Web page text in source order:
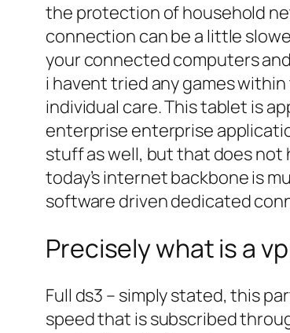
the protection of household
connection can be a little
your connected computers
i havent tried any games
individual care. This tablet is
enterprise enterprise
stuff as well, but that does not
today’s internet backbone is
software driven dedicated
Precisely what is a
Full ds3 – simply stated, this
speed that is subscribed